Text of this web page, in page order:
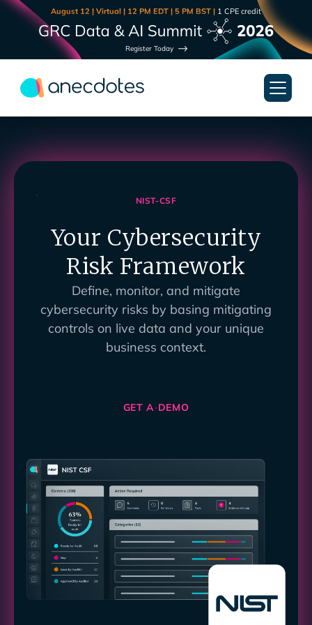
August 12 | Virtual | 12 PM EDT | 5 PM BST | 1 CPE credit
Register Today
NIST-CSF
Your Cybersecurity
Risk Framework
Define, monitor, and mitigate
cybersecurity risks by basing mitigating
controls on live data and your unique
business context.
GET A DEMO